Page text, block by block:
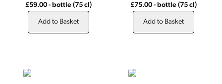
£59.00 - bottle (75 cl)
Add to Basket
£75.00 - bottle (75 cl)
Add to Basket